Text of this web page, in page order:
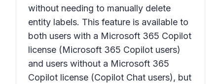
without needing to manually delete
entity labels. This feature is available to
both users with a Microsoft 365 Copilot
license (Microsoft 365 Copilot users)
and users without a Microsoft 365
Copilot license (Copilot Chat users), but